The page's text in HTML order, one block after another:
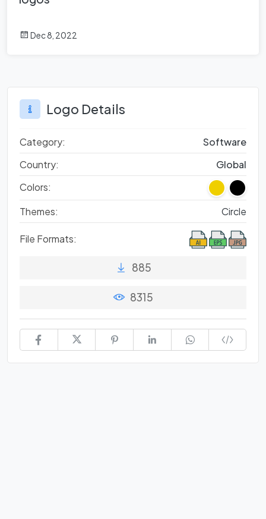
Dec 8, 2022
Logo Details
Category:
Software
Country:
Global
Colors:
Themes:
Circle
File Formats:
885
8315